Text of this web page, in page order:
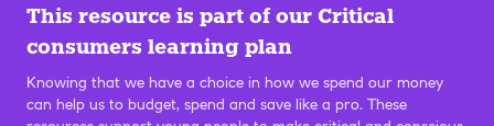
This resource is part of our Critical
consumers learning plan
Knowing that we have a choice in how we spend our money
can help us to budget, spend and save like a pro. These